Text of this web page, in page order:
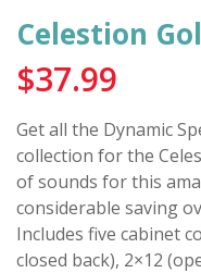
Celestion
$37.99
Get all the Dynamic
collection for the
of sounds for this
considerable saving
Includes five cabinet
closed back), 2×12